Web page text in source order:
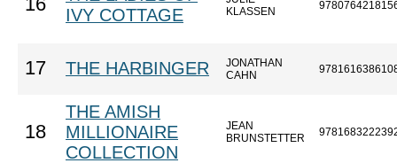
16
IVY COTTAGE
KLASSEN
17 THE HARBINGER
JONATHAN
CAHN
18
THE AMISH
MILLIONAIRE
COLLECTION
JEAN
BRUNSTETTER